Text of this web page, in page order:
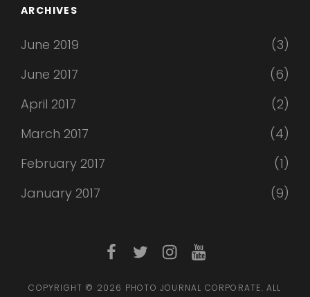
ARCHIVES
June 2019
(3)
June 2017
(6)
April 2017
(2)
March 2017
(4)
February 2017
(1)
January 2017
(9)
facebooktwitterinstagramyoutube
COPYRIGHT © 2026 PHOTO JOURNAL CORPORATE. ALL